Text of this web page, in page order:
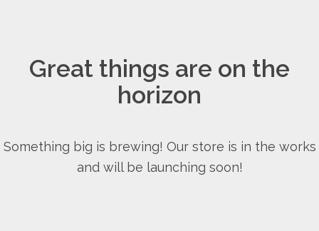
Great things are on the
horizon
Something big is brewing! Our store is in the works
and will be launching soon!